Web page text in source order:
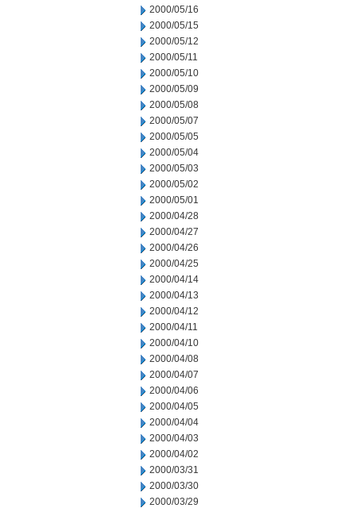
2000/05/16
2000/05/15
2000/05/12
2000/05/11
2000/05/10
2000/05/09
2000/05/08
2000/05/07
2000/05/05
2000/05/04
2000/05/03
2000/05/02
2000/05/01
2000/04/28
2000/04/27
2000/04/26
2000/04/25
2000/04/14
2000/04/13
2000/04/12
2000/04/11
2000/04/10
2000/04/08
2000/04/07
2000/04/06
2000/04/05
2000/04/04
2000/04/03
2000/04/02
2000/03/31
2000/03/30
2000/03/29